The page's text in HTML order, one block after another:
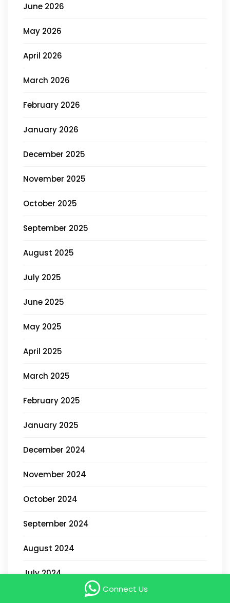
Connect Us
June 2026
May 2026
April 2026
March 2026
February 2026
January 2026
December 2025
November 2025
October 2025
September 2025
August 2025
July 2025
June 2025
May 2025
April 2025
March 2025
February 2025
January 2025
December 2024
November 2024
October 2024
September 2024
August 2024
July 2024